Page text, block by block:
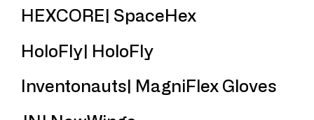
HEXCORE| SpaceHex
HoloFly| HoloFly
Inventonauts| MagniFlex Gloves